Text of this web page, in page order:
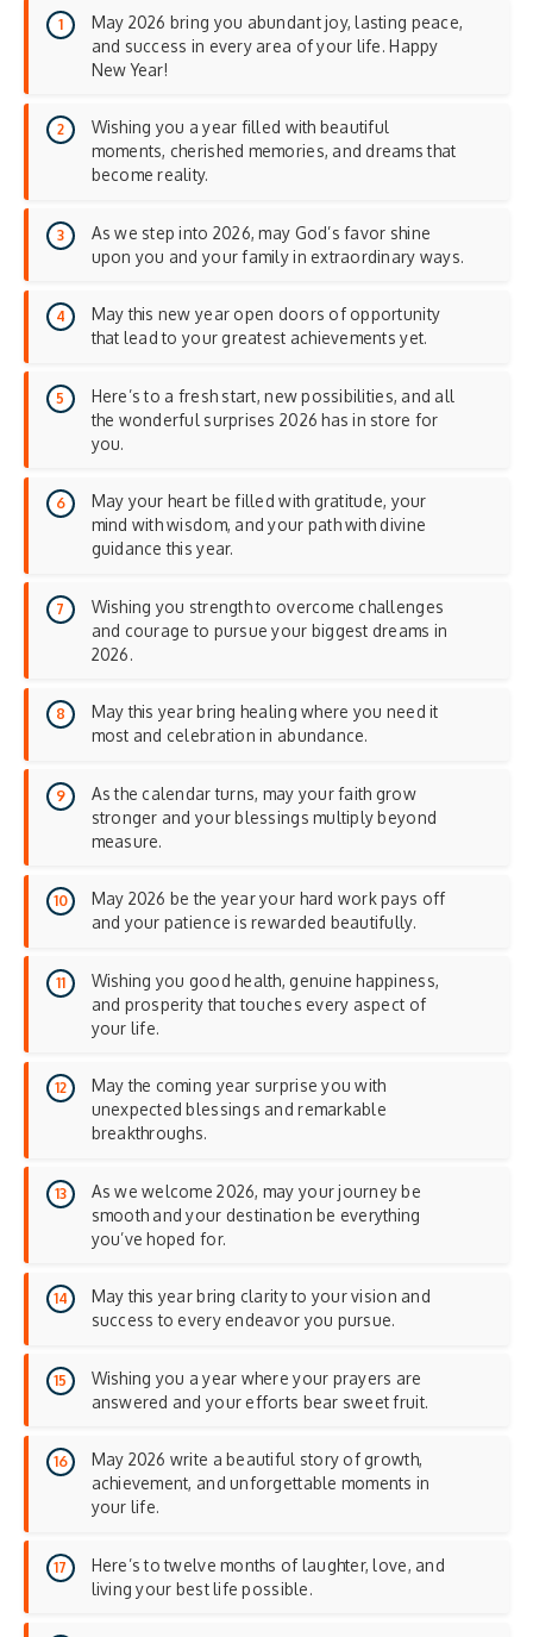
May 2026 bring you abundant joy, lasting peace,
and success in every area of your life. Happy
New Year!
Wishing you a year filled with beautiful
moments, cherished memories, and dreams that
become reality.
As we step into 2026, may God’s favor shine
upon you and your family in extraordinary ways.
May this new year open doors of opportunity
that lead to your greatest achievements yet.
Here’s to a fresh start, new possibilities, and all
the wonderful surprises 2026 has in store for
you.
May your heart be filled with gratitude, your
mind with wisdom, and your path with divine
guidance this year.
Wishing you strength to overcome challenges
and courage to pursue your biggest dreams in
2026.
May this year bring healing where you need it
most and celebration in abundance.
As the calendar turns, may your faith grow
stronger and your blessings multiply beyond
measure.
May 2026 be the year your hard work pays off
and your patience is rewarded beautifully.
Wishing you good health, genuine happiness,
and prosperity that touches every aspect of
your life.
May the coming year surprise you with
unexpected blessings and remarkable
breakthroughs.
As we welcome 2026, may your journey be
smooth and your destination be everything
you’ve hoped for.
May this year bring clarity to your vision and
success to every endeavor you pursue.
Wishing you a year where your prayers are
answered and your efforts bear sweet fruit.
May 2026 write a beautiful story of growth,
achievement, and unforgettable moments in
your life.
Here’s to twelve months of laughter, love, and
living your best life possible.